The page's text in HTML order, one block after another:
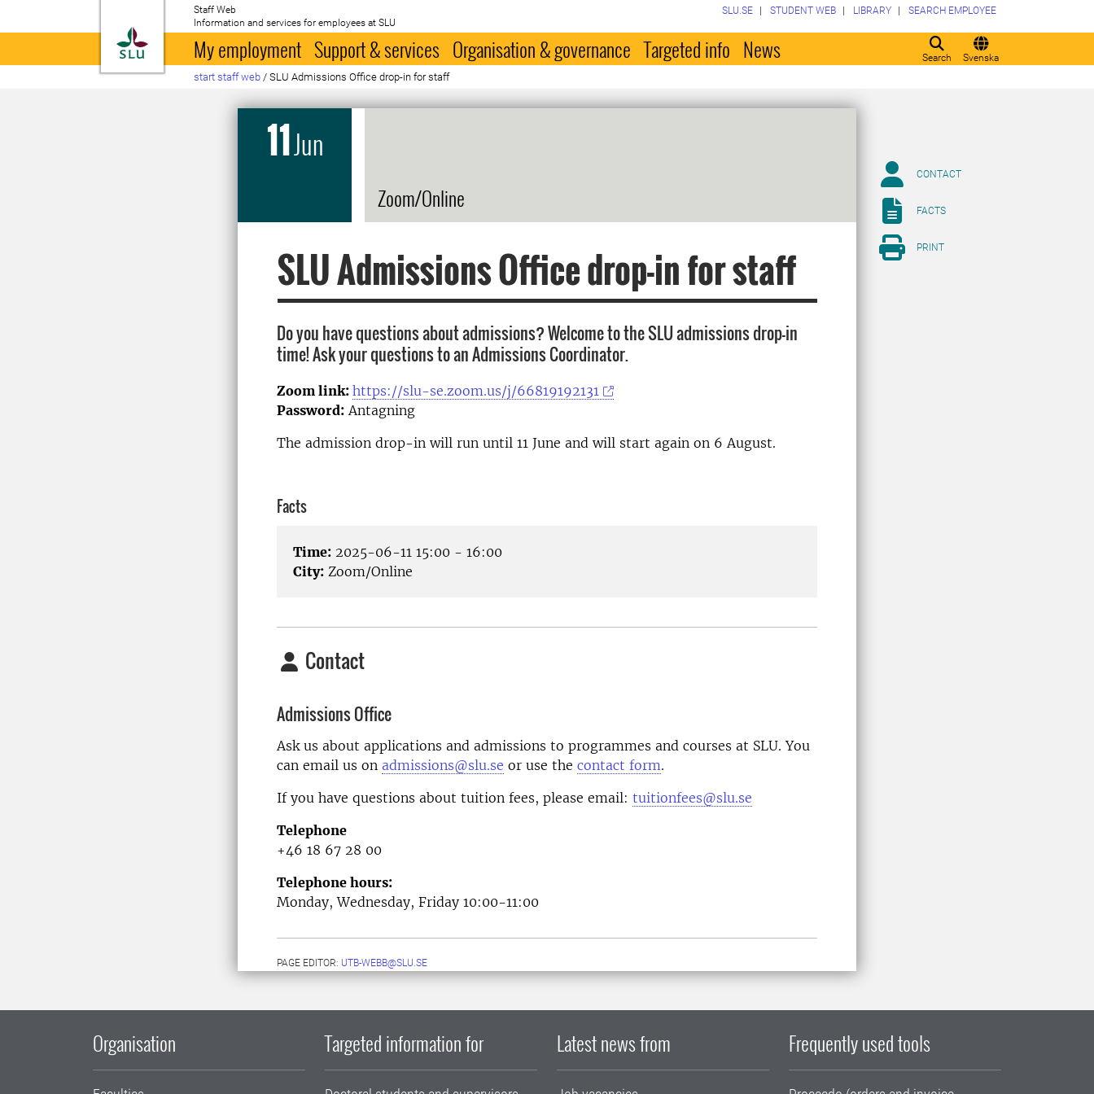
To startpage
Staff Web
Information and services for employees at SLU
Search Svenska
SLU.SE STUDENT WEB LIBRARY SEARCH EMPLOYEE
My employment Support & services Organisation & governance Targeted info News
start staff web / SLU Admissions Office drop-in for staff
11Jun
Zoom/Online
SLU Admissions Office drop-in for staff
Do you have questions about admissions? Welcome to the SLU admissions drop-in
time! Ask your questions to an Admissions Coordinator.
Zoom link: https://slu-se.zoom.us/j/66819192131
Password: Antagning
The admission drop-in will run until 11 June and will start again on 6 August.
Facts
Time: 2025-06-11 15:00 - 16:00
City: Zoom/Online
Contact
Admissions Office
Ask us about applications and admissions to programmes and courses at SLU. You
can email us on admissions@slu.se or use the contact form.
If you have questions about tuition fees, please email: tuitionfees@slu.se
Telephone
+46 18 67 28 00
Telephone hours:
Monday, Wednesday, Friday 10:00-11:00
PAGE EDITOR: UTB-WEBB@SLU.SE
CONTACT
FACTS
PRINT
Organisation Targeted information for Latest news from Frequently used tools